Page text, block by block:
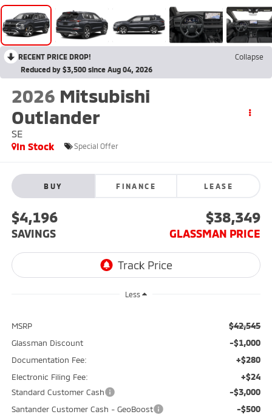
RECENT PRICE DROP!
Collapse
Reduced by $3,500 since Aug 04, 2026
2026 Mitsubishi
Outlander
SE
In Stock
Special Offer
BUY FINANCE LEASE
$4,196
SAVINGS
$38,349
GLASSMAN PRICE
Less
MSRP $42,545
Glassman Discount -$1,000
Documentation Fee: +$280
Electronic Filing Fee: +$24
Standard Customer Cash -$3,000
Santander Customer Cash - GeoBoost -$500